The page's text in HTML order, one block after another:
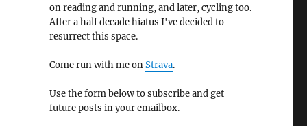
on reading and running, and later, cycling too.
After a half decade hiatus I've decided to
resurrect this space.
Come run with me onStrava.
Use the form below to subscribe and get
future posts in your emailbox.